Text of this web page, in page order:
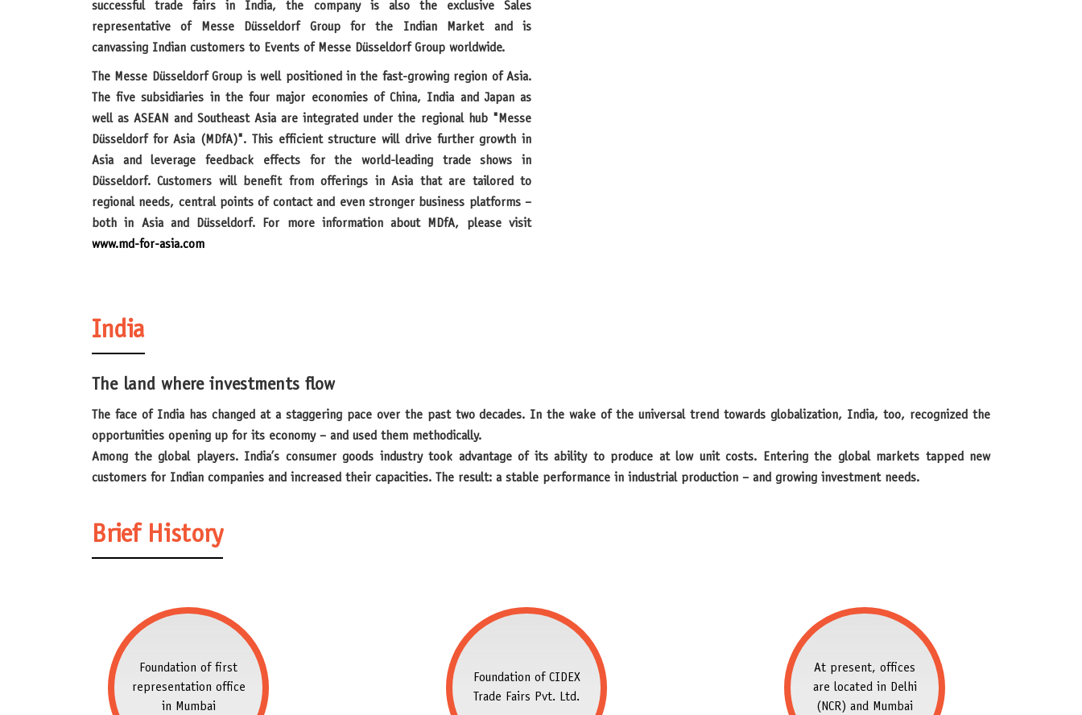
successful trade fairs in India, the company is also the exclusive Sales
representative of Messe Düsseldorf Group for the Indian Market and is
canvassing Indian customers to Events of Messe Düsseldorf Group worldwide.
The five subsidiaries in the four major economies of China, India and Japan as
well as ASEAN and Southeast Asia are integrated under the regional hub "Messe
Düsseldorf for Asia (MDfA)". This efficient structure will drive further growth in
Asia and leverage feedback effects for the world-leading trade shows in
Düsseldorf. Customers will benefit from offerings in Asia that are tailored to
regional needs, central points of contact and even stronger business platforms –
both in Asia and Düsseldorf. For more information about MDfA, please visit
www.md-for-asia.com
India
The land where investments flow
opportunities opening up for its economy – and used them methodically.
Among the global players. India’s consumer goods industry took advantage of its ability to produce at low unit costs. Entering the global markets tapped new
customers for Indian companies and increased their capacities. The result: a stable performance in industrial production – and growing investment needs.
Brief History
Foundation of first
representation office
in Mumbai
Foundation of CIDEX
Trade Fairs Pvt. Ltd.
At present, offices
are located in Delhi
(NCR) and Mumbai